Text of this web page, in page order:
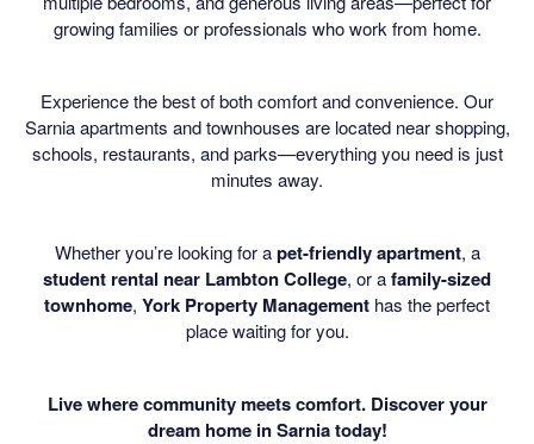
growing families or professionals who work from home.
Experience the best of both comfort and convenience. Our
Sarnia apartments and townhouses are located near shopping,
schools, restaurants, and parks—everything you need is just
minutes away.
Whether you’re looking for apet-friendly apartment, a
student rental near Lambton College, or afamily-sized
townhome, York Property Management has the perfect
place waiting for you.
Live where community meets comfort. Discover your
dream home in Sarnia today!